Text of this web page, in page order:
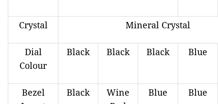
Crystal Mineral Crystal
Dial
Colour
Black Black Black Blue
Bezel
Black
Wine
Blue Blue